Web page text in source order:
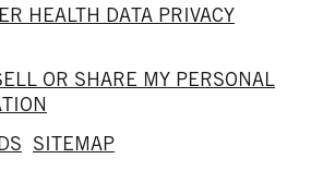
HEALTH DATA PRIVACY
OR SHARE MY PERSONAL
SITEMAP